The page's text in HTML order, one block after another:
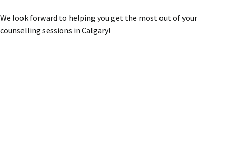
We look forward to helping you get the most out of your
counselling sessions in Calgary!